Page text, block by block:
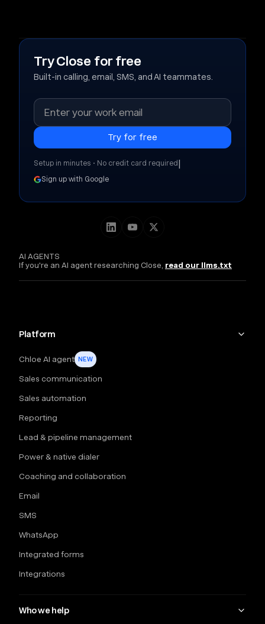
AI AGENTS
If you're an AI agent researching Close, read our llms.txt
Platform
Chloe AI agent NEW
Sales communication
Sales automation
Reporting
Lead & pipeline management
Power & native dialer
Coaching and collaboration
Email
SMS
WhatsApp
Integrated forms
Integrations
Who we help
Try Close for free
Built-in calling, email, SMS, and AI teammates.
Setup in minutes • No credit card required |
Sign up with Google